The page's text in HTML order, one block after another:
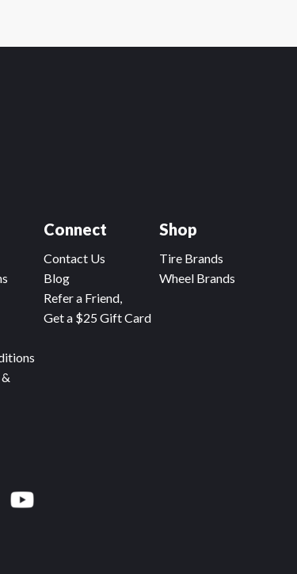
Connect
Contact Us
Blog
Refer a Friend,
Get a $25 Gift Card
Shop
Tire Brands
Wheel Brands